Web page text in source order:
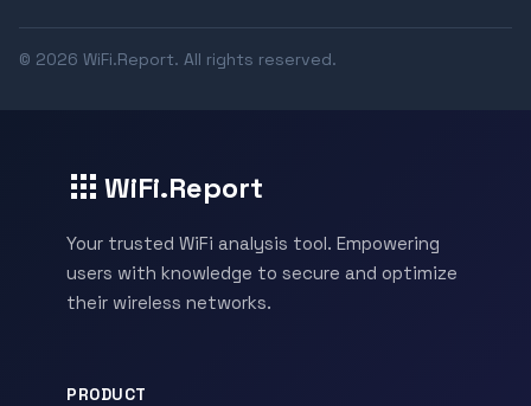
© 2026 WiFi.Report. All rights reserved.
WiFi.Report
Your trusted WiFi analysis tool. Empowering
users with knowledge to secure and optimize
their wireless networks.
PRODUCT